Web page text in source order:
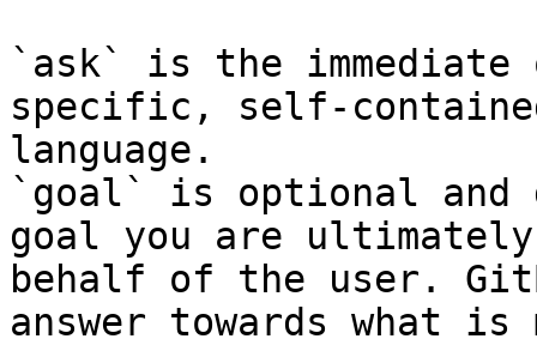
`ask` is the
specific, self-
language.
`goal` is optional and
goal you are
behalf of the user.
answer towards what